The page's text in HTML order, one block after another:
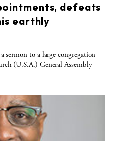
defeats
earthly
sermon to a large congregation
(U.S.A.) General Assembly